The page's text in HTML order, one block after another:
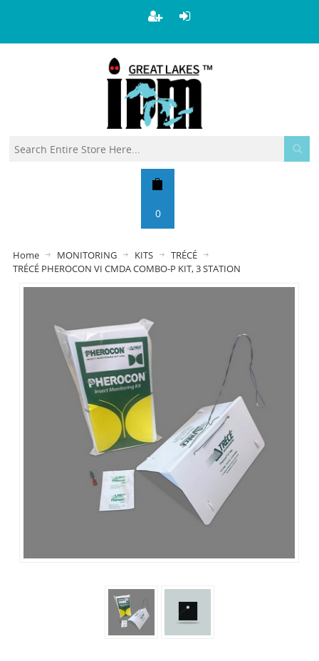
0
Home MONITORING KITS
TRÉCÉ
TRÉCÉ PHEROCON VI CMDA COMBO-P KIT, 3 STATION